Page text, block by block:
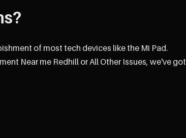
of most tech devices like the Mi Pad.
Near me Redhill or All Other Issues, we've got